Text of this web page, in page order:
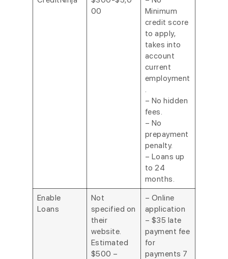
00
Minimum
credit score
to apply,
takes into
account
current
employment
.
– No hidden
fees.
– No
prepayment
penalty.
– Loans up
to 24
months.
Enable
Loans
Not
specified on
their
website.
Estimated
$500 –
– Online
application
– $35 late
payment fee
for
payments 7